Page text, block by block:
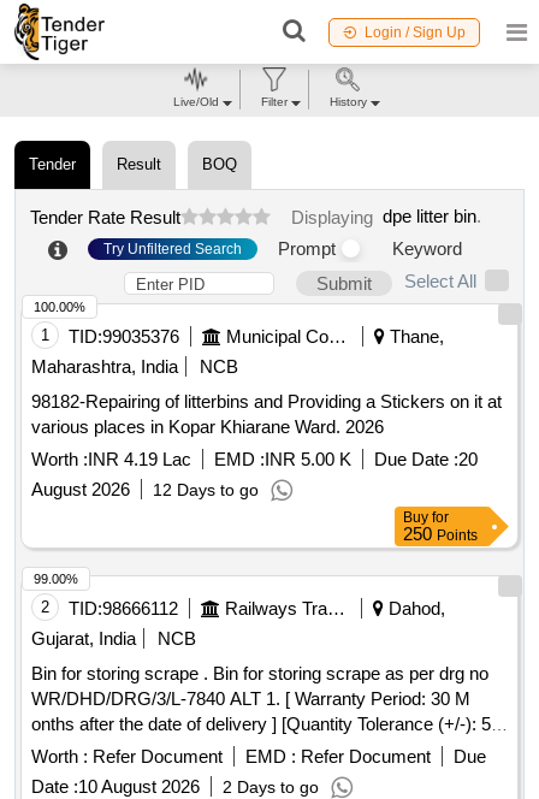
Login / Sign Up
Tender Result BOQ
Tender Rate Result Displaying dpe litter bin.
Try Unfiltered Search Prompt
Keyword
Submit
Select All
1 TID:99035376 Municipal Corporations
Thane,
Maharashtra, India
NCB
98182-Repairing of litterbins and Providing a Stickers on it at
various places in Kopar Khiarane Ward. 2026
Worth :INR 4.19 Lac EMD :INR 5.00 K Due Date :20
August 2026
12 Days to go
100.00%
Buy for
250 Points
2 TID:98666112 Railways Transport Services
Dahod,
Gujarat, India
NCB
Bin for storing scrape . Bin for storing scrape as per drg no
WR/DHD/DRG/3/L-7840 ALT 1. [ Warranty Period: 30 M
onths after the date of delivery ] [Quantity Tolerance (+/-): 5
%age , Item Category : Normal , Total PO value variation
Permitted: Max 8 lacs ] ]
Worth : Refer Document EMD : Refer Document
Due
Date :10 August 2026 2 Days to go
99.00%
Live/Old Filter History